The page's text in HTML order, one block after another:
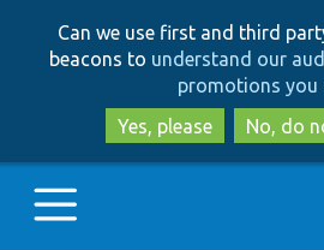
to
to
Can we use first and third
beacons to understand our
promotions you
Yes, please
No, do